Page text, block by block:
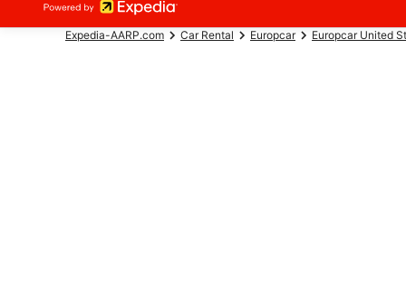
Expedia-AARP.com Car Rental Europcar Europcar United